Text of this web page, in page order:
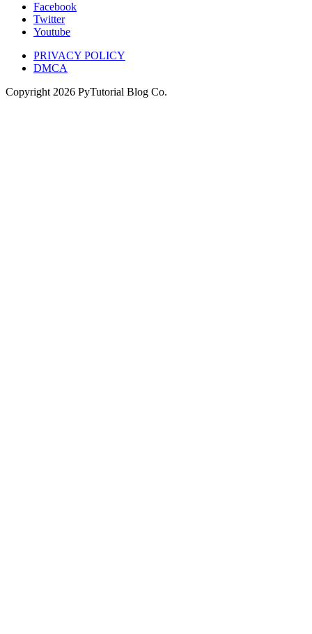
Facebook
Twitter
Youtube
PRIVACY POLICY
DMCA
Copyright 2026 PyTutorial Blog Co.